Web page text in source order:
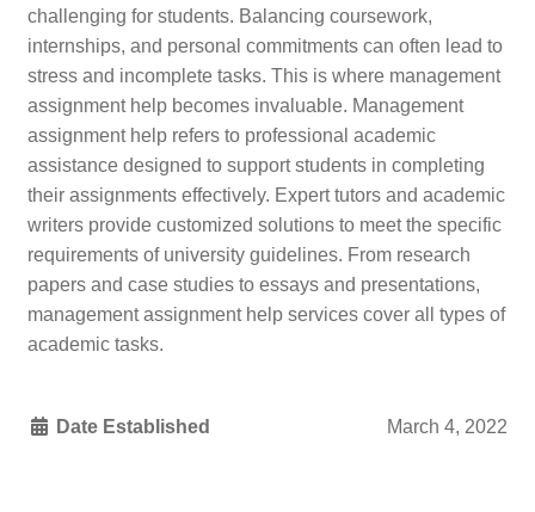
challenging for students. Balancing coursework,
internships, and personal commitments can often lead to
stress and incomplete tasks. This is where management
assignment help becomes invaluable. Management
assignment help refers to professional academic
assistance designed to support students in completing
their assignments effectively. Expert tutors and academic
writers provide customized solutions to meet the specific
requirements of university guidelines. From research
papers and case studies to essays and presentations,
management assignment help services cover all types of
academic tasks.
Date Established March 4, 2022